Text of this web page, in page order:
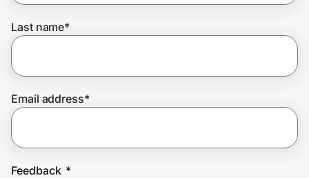
Join Us
Last name*
Email address*
Feedback *